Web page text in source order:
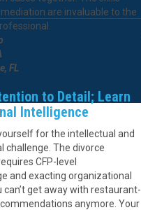
are invaluable to the
FL
to Detail; Learn
Intelligence
for the intellectual and
challenge. The divorce
CFP-level
and exacting organizational
can’t get away with restaurant-
anymore. Your